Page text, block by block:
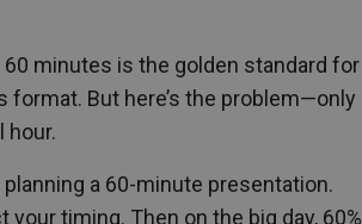
60 minutes is the golden standard for
format. But here’s the problem—only
hour.
a 60-minute presentation.
timing. Then on the big day, 60%